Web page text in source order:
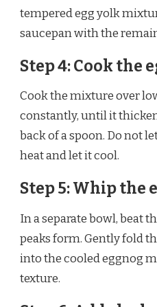
tempered egg yolk
saucepan with the
Step 4: Cook the
Cook the mixture over
constantly, until it
back of a spoon. Do not
heat and let it cool.
Step 5: Whip the
In a separate bowl, beat
peaks form. Gently fold
into the cooled eggnog
texture.